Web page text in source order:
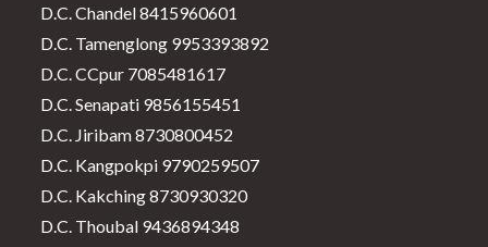
D.C. Chandel 8415960601
D.C. Tamenglong 9953393892
D.C. CCpur 7085481617
D.C. Senapati 9856155451
D.C. Jiribam 8730800452
D.C. Kangpokpi 9790259507
D.C. Kakching 8730930320
D.C. Thoubal 9436894348